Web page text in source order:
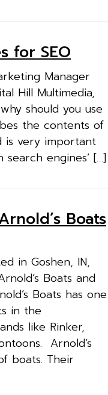
for SEO
Manager
Hill Multimedia,
should you use
the contents of
is very important
engines’ […]
Boats
in Goshen, IN,
Boats and
Boats has one
in the
like Rinker,
Arnold’s
boats. Their